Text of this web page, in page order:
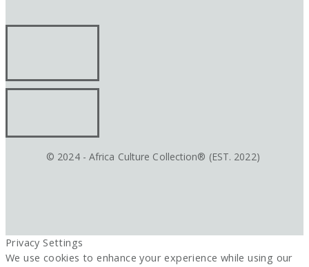
© 2024 - Africa Culture Collection® (EST. 2022)
Privacy Settings
We use cookies to enhance your experience while using our